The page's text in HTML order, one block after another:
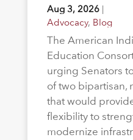
Aug 3, 2026|
Advocacy, Blog
The American
Education
urging Senators
of two bipartisan,
that would
flexibility to
modernize